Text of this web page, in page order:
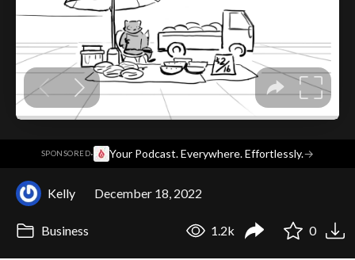
SPONSORED· Your Podcast. Everywhere. Effortlessly.→
Kelly December 18, 2022
Business 1.2k 0